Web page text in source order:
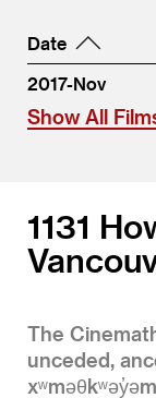
Date
2017-Nov
Show All
1131
The
unceded,